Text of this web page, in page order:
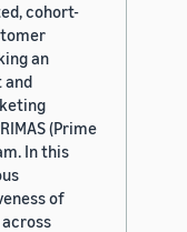
cohort-
an
and
(Prime
In this
of